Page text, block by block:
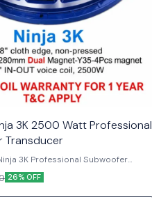
3K 2500 Watt Professional
Transducer
3K Professional Subwoofer
outstanding audio
reliability for professional audio
26% OFF